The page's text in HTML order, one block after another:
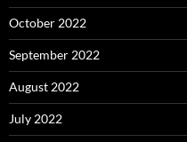
October 2022
September 2022
August 2022
July 2022